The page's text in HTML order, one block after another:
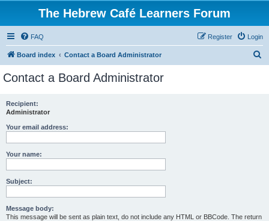
The Hebrew Café Learners Forum
FAQ Login
Register
Board index Contact a Board Administrator
Contact a Board Administrator
Recipient:
Administrator
Your email address:
Your name:
Subject:
Message body:
This message will be sent as plain text, do not include any HTML or BBCode. The return